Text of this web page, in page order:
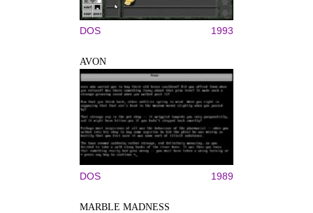
DOS 1993
AVON
DOS 1989
MARBLE MADNESS